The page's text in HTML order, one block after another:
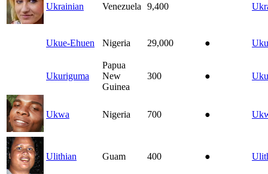
Ukrainian Venezuela 9,400
Ukue-Ehuen Nigeria 29,000 ●
Ukuriguma
Papua
New
Guinea
300 ●
Ukwa Nigeria 700 ●
Ulithian Guam 400 ●